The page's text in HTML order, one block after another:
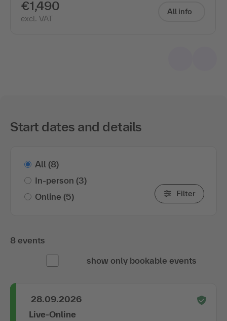
€1,490
excl. VAT
All info
Start dates and details
All (8)
In-person (3)
Online (5) Filter
8 events
show only bookable events
28.09.2026
Live-Online